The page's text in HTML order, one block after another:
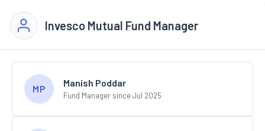
Invesco Mutual Fund Manager
MP
Manish Poddar
Fund Manager since Jul 2025